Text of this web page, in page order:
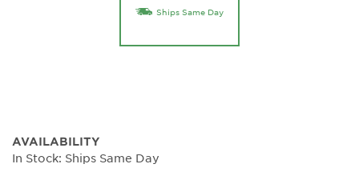
Ships Same Day
AVAILABILITY
In Stock: Ships Same Day